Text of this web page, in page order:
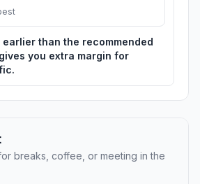
than the recommended
you extra margin for
breaks, coffee, or meeting in the